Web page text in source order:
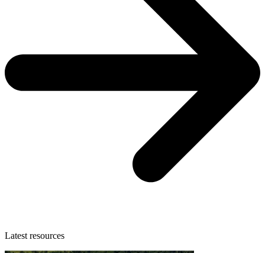
Latest resources